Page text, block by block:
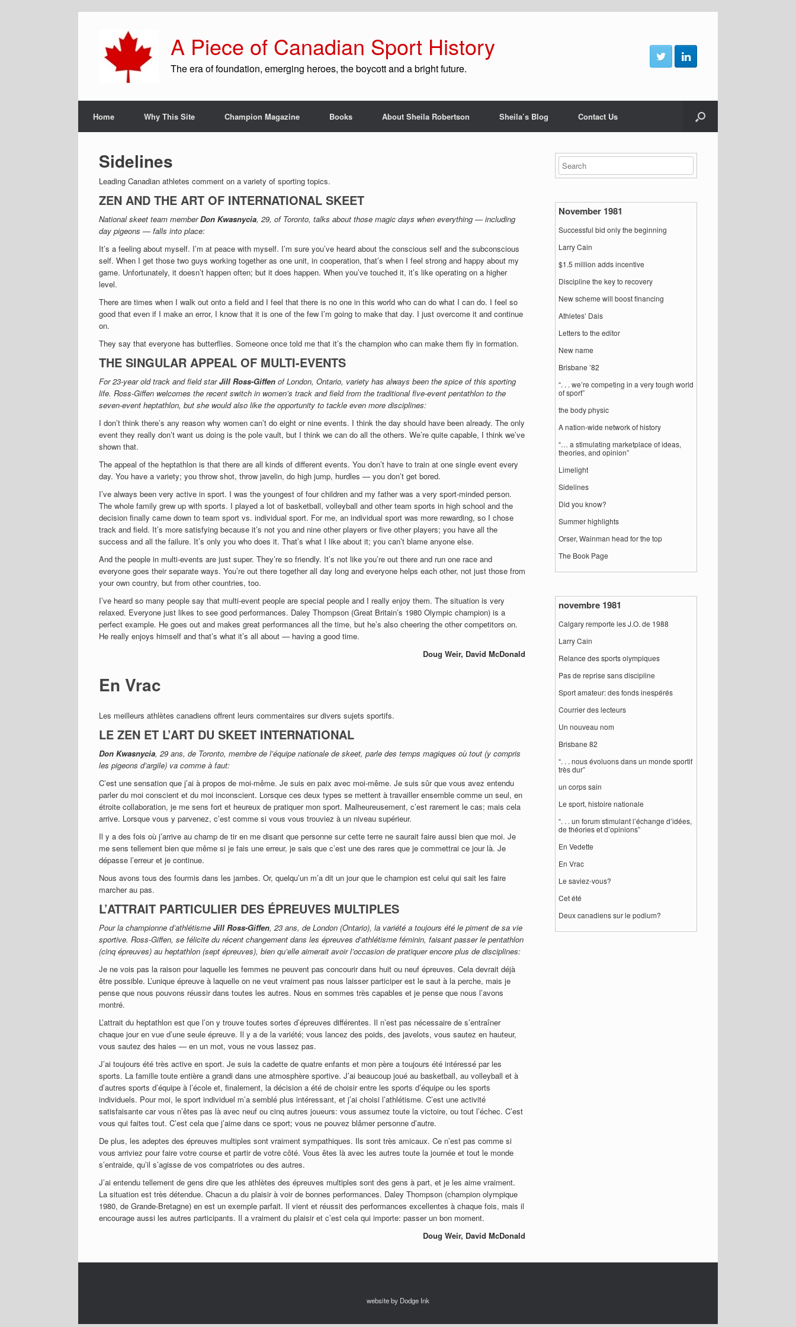
A Piece of Canadian Sport History
The era of foundation, emerging heroes, the boycott and a bright future.
Home Why This Site Champion Magazine Books About Sheila Robertson Sheila’s Blog Contact Us
Sidelines
Leading Canadian athletes comment on a variety of sporting topics.
ZEN AND THE ART OF INTERNATIONAL SKEET
National skeet team memberDon Kwasnycia, 29, of Toronto, talks about those magic days when everything — including
day pigeons — falls into place:
It’s a feeling about myself. I’m at peace with myself. I’m sure you’ve heard about the conscious self and the subconscious
self. When I get those two guys working together as one unit, in cooperation, that’s when I feel strong and happy about my
game. Unfortunately, it doesn’t happen often; but it does happen. When you’ve touched it, it’s like operating on a higher
level.
There are times when I walk out onto a field and I feel that there is no one in this world who can do what I can do. I feel so
good that even if I make an error, I know that it is one of the few I’m going to make that day. I just overcome it and continue
on.
They say that everyone has butterflies. Someone once told me that it’s the champion who can make them fly in formation.
THE SINGULAR APPEAL OF MULTI-EVENTS
For 23-year old track and field starJill Ross-Giffen of London, Ontario, variety has always been the spice of this sporting
life. Ross-Giffen welcomes the recent switch in women’s track and field from the traditional five-event pentathlon to the
seven-event heptathlon, but she would also like the opportunity to tackle even more disciplines:
I don’t think there’s any reason why women can’t do eight or nine events. I think the day should have been already. The only
event they really don’t want us doing is the pole vault, but I think we can do all the others. We’re quite capable, I think we’ve
shown that.
The appeal of the heptathlon is that there are all kinds of different events. You don’t have to train at one single event every
day. You have a variety; you throw shot, throw javelin, do high jump, hurdles — you don’t get bored.
I’ve always been very active in sport. I was the youngest of four children and my father was a very sport-minded person.
The whole family grew up with sports. I played a lot of basketball, volleyball and other team sports in high school and the
decision finally came down to team sport vs. individual sport. For me, an individual sport was more rewarding, so I chose
track and field. It’s more satisfying because it’s not you and nine other players or five other players; you have all the
success and all the failure. It’s only you who does it. That’s what I like about it; you can’t blame anyone else.
And the people in multi-events are just super. They’re so friendly. It’s not like you’re out there and run one race and
everyone goes their separate ways. You’re out there together all day long and everyone helps each other, not just those from
your own country, but from other countries, too.
I’ve heard so many people say that multi-event people are special people and I really enjoy them. The situation is very
relaxed. Everyone just likes to see good performances. Daley Thompson (Great Britain’s 1980 Olympic champion) is a
perfect example. He goes out and makes great performances all the time, but he’s also cheering the other competitors on.
He really enjoys himself and that’s what it’s all about — having a good time.
Doug Weir, David McDonald
En Vrac
Les meilleurs athlètes canadiens offrent leurs commentaires sur divers sujets sportifs.
LE ZEN ET L’ART DU SKEET INTERNATIONAL
Don Kwasnycia, 29 ans, de Toronto, membre de l’équipe nationale de skeet, parle des temps magiques où tout (y compris
les pigeons d’argile) va comme à faut:
C’est une sensation que j’ai à propos de moi-même. Je suis en paix avec moi-même. Je suis sûr que vous avez entendu
parler du moi conscient et du moi inconscient. Lorsque ces deux types se mettent à travailler ensemble comme un seul, en
étroite collaboration, je me sens fort et heureux de pratiquer mon sport. Malheureusement, c’est rarement le cas; mais cela
arrive. Lorsque vous y parvenez, c’est comme si vous vous trouviez à un niveau supérieur.
Il y a des fois où j’arrive au champ de tir en me disant que personne sur cette terre ne saurait faire aussi bien que moi. Je
me sens tellement bien que même si je fais une erreur, je sais que c’est une des rares que je commettrai ce jour là. Je
dépasse l’erreur et je continue.
Nous avons tous des fourmis dans les jambes. Or, quelqu’un m’a dit un jour que le champion est celui qui sait les faire
marcher au pas.
L’ATTRAIT PARTICULIER DES ÉPREUVES MULTIPLES
Pour la championne d’athlétisme Jill Ross-Giffen, 23 ans, de London (Ontario), la variété a toujours été le piment de sa vie
sportive. Ross-Giffen, se félicite du récent changement dans les épreuves d’athlétisme féminin, faisant passer le pentathlon
(cinq épreuves) au heptathlon (sept épreuves), bien qu’elle aimerait avoir l’occasion de pratiquer encore plus de disciplines:
Je ne vois pas la raison pour laquelle les femmes ne peuvent pas concourir dans huit ou neuf épreuves. Cela devrait déjà
être possible. L’unique épreuve à laquelle on ne veut vraiment pas nous laisser participer est le saut à la perche, mais je
pense que nous pouvons réussir dans toutes les autres. Nous en sommes très capables et je pense que nous l’avons
montré.
L’attrait du heptathlon est que l’on y trouve toutes sortes d’épreuves différentes. Il n’est pas nécessaire de s’entraîner
chaque jour en vue d’une seule épreuve. Il y a de la variété; vous lancez des poids, des javelots, vous sautez en hauteur,
vous sautez des haies — en un mot, vous ne vous lassez pas.
J’ai toujours été très active en sport. Je suis la cadette de quatre enfants et mon père a toujours été intéressé par les
sports. La famille toute entière a grandi dans une atmosphère sportive. J’ai beaucoup joué au basketball, au volleyball et à
d’autres sports d’équipe à l’école et, finalement, la décision a été de choisir entre les sports d’équipe ou les sports
individuels. Pour moi, le sport individuel m’a semblé plus intéressant, et j’ai choisi l’athlétisme. C’est une activité
satisfaisante car vous n’êtes pas là avec neuf ou cinq autres joueurs: vous assumez toute la victoire, ou tout l’échec. C’est
vous qui faites tout. C’est cela que j’aime dans ce sport; vous ne pouvez blâmer personne d’autre.
De plus, les adeptes des épreuves multiples sont vraiment sympathiques. Ils sont très amicaux. Ce n’est pas comme si
vous arriviez pour faire votre course et partir de votre côté. Vous êtes là avec les autres toute la journée et tout le monde
s’entraide, qu’il s’agisse de vos compatriotes ou des autres.
J’ai entendu tellement de gens dire que les athlètes des épreuves multiples sont des gens à part, et je les aime vraiment.
La situation est très détendue. Chacun a du plaisir à voir de bonnes performances. Daley Thompson (champion olympique
1980, de Grande-Bretagne) en est un exemple parfait. Il vient et réussit des performances excellentes à chaque fois, mais il
encourage aussi les autres participants. Il a vraiment du plaisir et c’est cela qui importe: passer un bon moment.
Doug Weir, David McDonald
November 1981
Successful bid only the beginning
Larry Cain
$1.5 million adds incentive
Discipline the key to recovery
New scheme will boost financing
Athletes’ Dais
Letters to the editor
New name
Brisbane ’82
“. . . we’re competing in a very tough world
of sport”
the body physic
A nation-wide network of history
“… a stimulating marketplace of ideas,
theories, and opinion”
Limelight
Sidelines
Did you know?
Summer highlights
Orser, Wainman head for the top
The Book Page
novembre 1981
Calgary remporte les J.O. de 1988
Larry Cain
Relance des sports olympiques
Pas de reprise sans discipline
Sport amateur: des fonds inespérés
Courrier des lecteurs
Un nouveau nom
Brisbane 82
“. . . nous évoluons dans un monde sportif
très dur”
un corps sain
Le sport, histoire nationale
“. . . un forum stimulant l’échange d’idées,
de théories et d’opinions”
En Vedette
En Vrac
Le saviez-vous?
Cet été
Deux canadiens sur le podium?
website by Dodge Ink